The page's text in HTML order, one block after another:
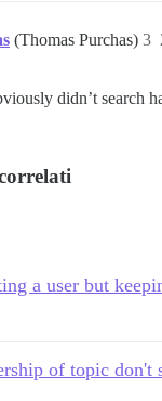
(Thomas Purchas) 3
didn’t search
a user but
of topic don't